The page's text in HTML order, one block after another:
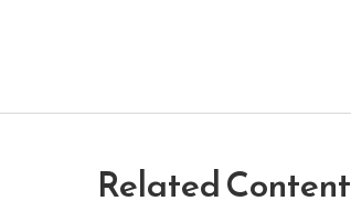
Related Content